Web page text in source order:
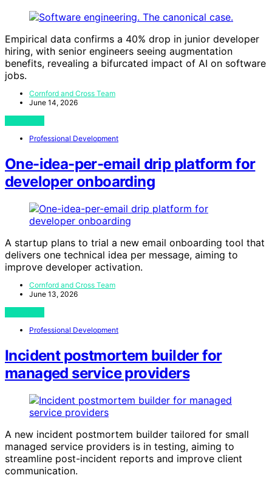
Empirical data confirms a 40% drop in junior developer
hiring, with senior engineers seeing augmentation
benefits, revealing a bifurcated impact of AI on software
jobs.
Cornford and Cross Team
June 14, 2026
Professional Development
One-idea-per-email drip platform for
developer onboarding
A startup plans to trial a new email onboarding tool that
delivers one technical idea per message, aiming to
improve developer activation.
Cornford and Cross Team
June 13, 2026
Professional Development
Incident postmortem builder for
managed service providers
A new incident postmortem builder tailored for small
managed service providers is in testing, aiming to
streamline post-incident reports and improve client
communication.